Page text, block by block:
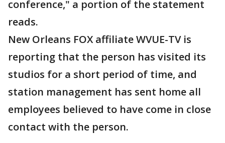
conference," a portion of the statement
reads.
New Orleans FOX affiliate WVUE-TV is
reporting that the person has visited its
studios for a short period of time, and
station management has sent home all
employees believed to have come in close
contact with the person.